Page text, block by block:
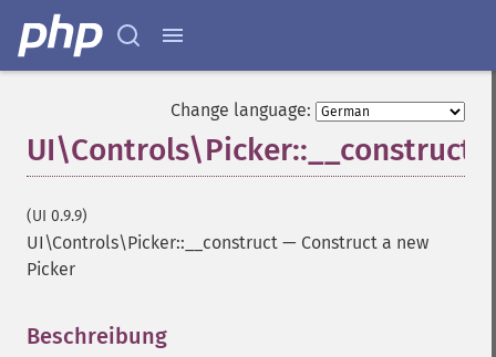
Change language:
UI\Controls\Picker::__construct
(UI 0.9.9)
UI\Controls\Picker::__construct — Construct a new
Picker
Beschreibung